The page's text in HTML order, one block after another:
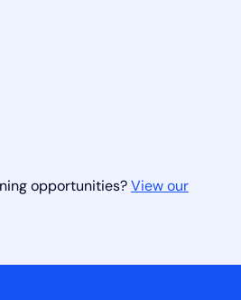
opportunities? View our